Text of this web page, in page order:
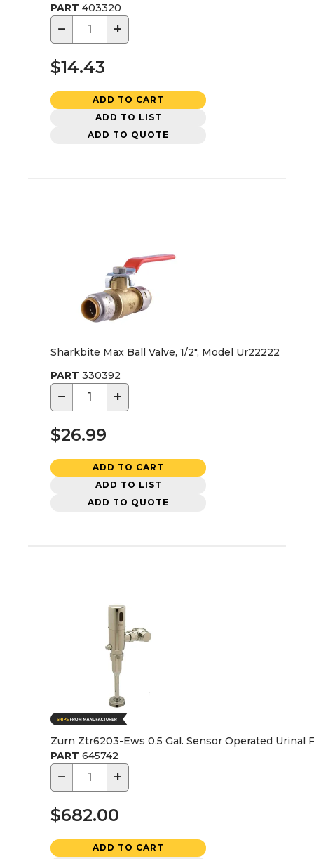
PART 403320
− +
$14.43
ADD TO CART
ADD TO LIST
ADD TO QUOTE
Sharkbite Max Ball Valve, 1/2", Model Ur22222
PART 330392
− +
$26.99
ADD TO CART
ADD TO LIST
ADD TO QUOTE
Zurn Ztr6203-Ews 0.5 Gal. Sensor Operated Urinal
PART 645742
− +
$682.00
ADD TO CART